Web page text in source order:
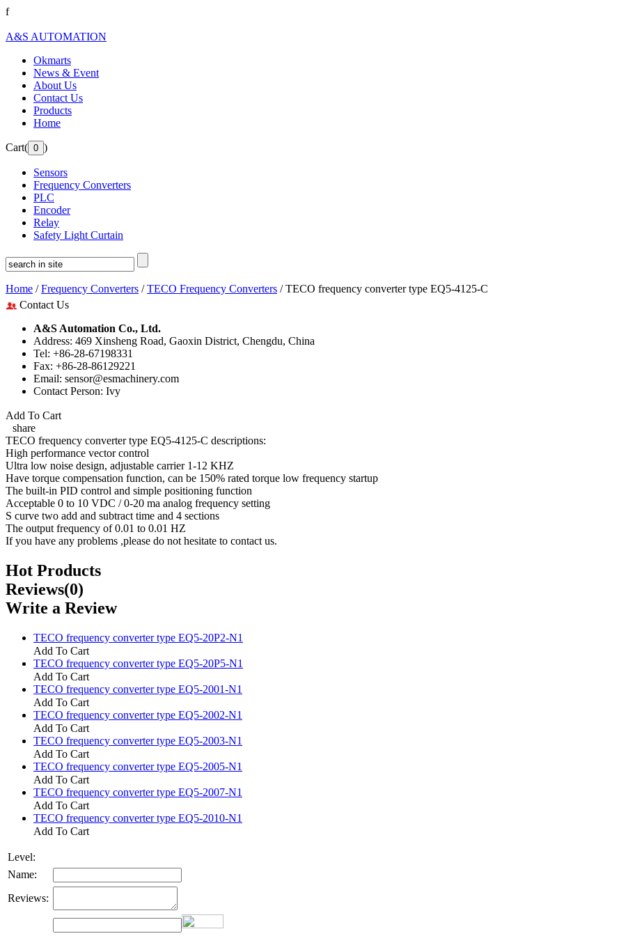
f
A&S AUTOMATION
Okmarts
News & Event
About Us
Contact Us
Products
Home
Cart( )
Sensors
Frequency Converters
PLC
Encoder
Relay
Safety Light Curtain
Home /Frequency Converters /TECO Frequency Converters / TECO frequency converter type EQ5-4125-C
Contact Us
A&S Automation Co., Ltd.
Address: 469 Xinsheng Road, Gaoxin District, Chengdu, China
Tel: +86-28-67198331
Fax: +86-28-86129221
Email: sensor@esmachinery.com
Contact Person: Ivy
Add To Cart
share
TECO frequency converter type EQ5-4125-C descriptions:
High performance vector control
Ultra low noise design, adjustable carrier 1-12 KHZ
Have torque compensation function, can be 150% rated torque low frequency startup
The built-in PID control and simple positioning function
Acceptable 0 to 10 VDC / 0-20 ma analog frequency setting
S curve two add and subtract time and 4 sections
The output frequency of 0.01 to 0.01 HZ
If you have any problems ,please do not hesitate to contact us.
Hot Products
Reviews(0)
Write a Review
TECO frequency converter type EQ5-20P2-N1
Add To Cart
TECO frequency converter type EQ5-20P5-N1
Add To Cart
TECO frequency converter type EQ5-2001-N1
Add To Cart
TECO frequency converter type EQ5-2002-N1
Add To Cart
TECO frequency converter type EQ5-2003-N1
Add To Cart
TECO frequency converter type EQ5-2005-N1
Add To Cart
TECO frequency converter type EQ5-2007-N1
Add To Cart
TECO frequency converter type EQ5-2010-N1
Add To Cart
Level:
Name:
Reviews: